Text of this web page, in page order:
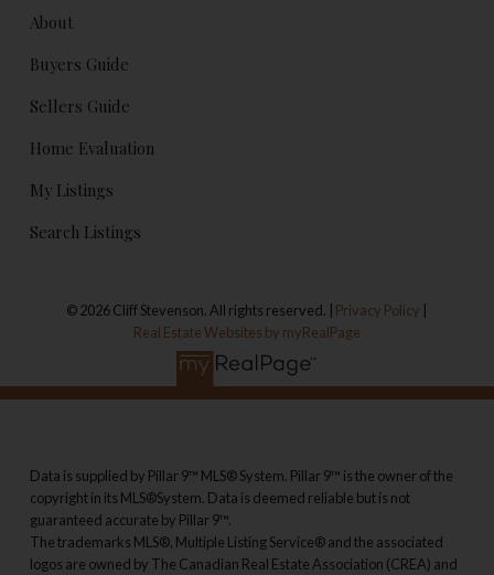
About
Buyers Guide
Sellers Guide
Home Evaluation
My Listings
Search Listings
© 2026 Cliff Stevenson. All rights reserved. | Privacy Policy
Real Estate Websites by myRealPage
Data is supplied by Pillar 9™ MLS® System. Pillar 9™ is the owner of the
copyright in its MLS®System. Data is deemed reliable but is not
guaranteed accurate by Pillar 9™.
The trademarks MLS®, Multiple Listing Service® and the associated
logos are owned by The Canadian Real Estate Association (CREA) and